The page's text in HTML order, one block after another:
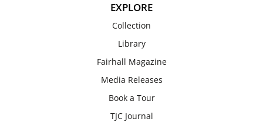
EXPLORE
Collection
Library
Fairhall Magazine
Media Releases
Book a Tour
TJC Journal